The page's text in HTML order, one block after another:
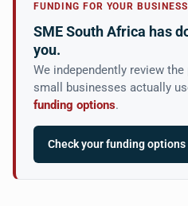
FUNDING FOR YOUR BUSINESS
SME South Africa has
you.
We independently review
small businesses actually
funding options.
Check your funding